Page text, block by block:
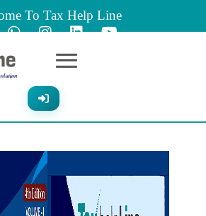
To Tax Help Line